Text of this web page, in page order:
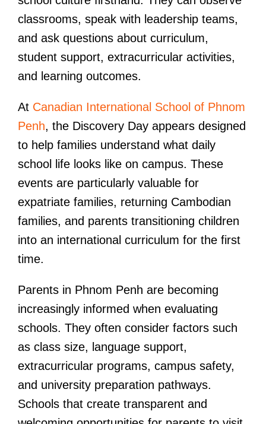
classrooms, speak with leadership teams,
and ask questions about curriculum,
student support, extracurricular activities,
and learning outcomes.
At Canadian International School of Phnom
Penh, the Discovery Day appears designed
to help families understand what daily
school life looks like on campus. These
events are particularly valuable for
expatriate families, returning Cambodian
families, and parents transitioning children
into an international curriculum for the first
time.
Parents in Phnom Penh are becoming
increasingly informed when evaluating
schools. They often consider factors such
as class size, language support,
extracurricular programs, campus safety,
and university preparation pathways.
Schools that create transparent and